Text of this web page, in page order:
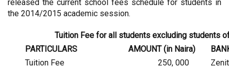
released the current school fees schedule for students in
the 2014/2015 academic session.
Tuition Fee for all students excluding students
PARTICULARS
AMOUNT (in Naira)
Tuition Fee
250, 000